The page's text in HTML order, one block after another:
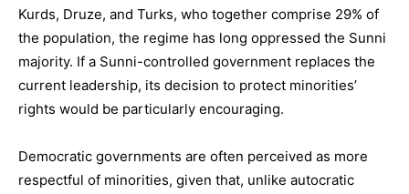
Kurds, Druze, and Turks, who together comprise 29% of
the population, the regime has long oppressed the Sunni
majority. If a Sunni-controlled government replaces the
current leadership, its decision to protect minorities’
rights would be particularly encouraging.
Democratic governments are often perceived as more
respectful of minorities, given that, unlike autocratic